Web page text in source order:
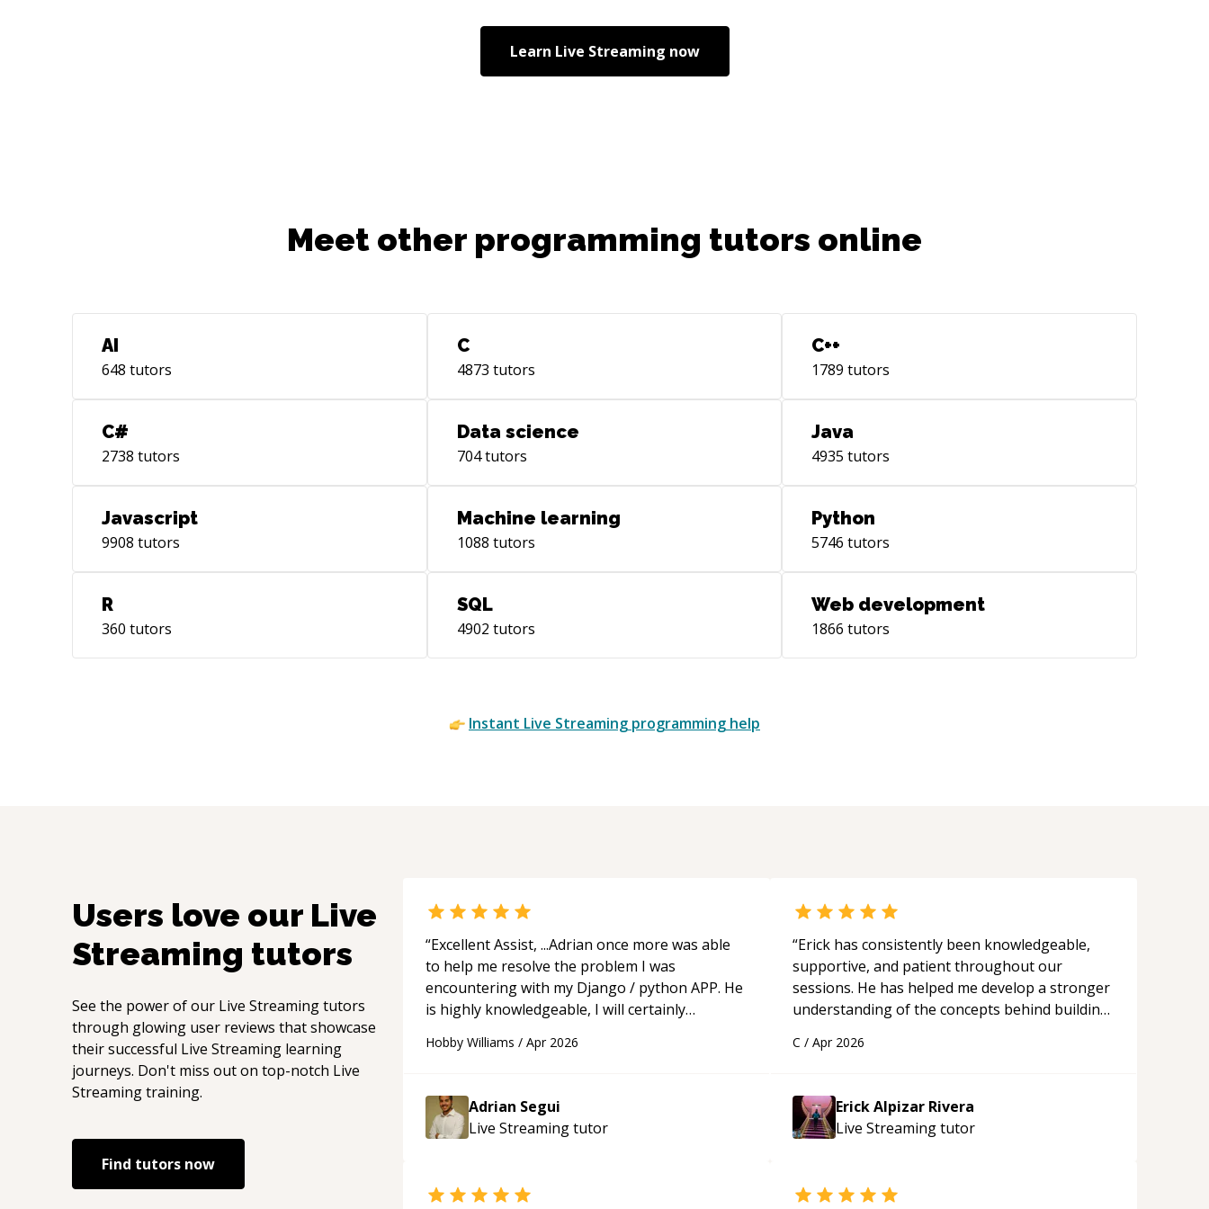
Learn Live Streaming now
Meet other programming tutors online
AI
648 tutors
C
4873 tutors
C++
1789 tutors
C#
2738 tutors
Data science
704tutors
Java
4935 tutors
Javascript
9908 tutors
Machine learning
1088 tutors
Python
5746 tutors
R
360 tutors
SQL
4902 tutors
Web development
1866 tutors
Instant Live Streaming programming help
Users love our Live
Streaming tutors
See the power of our Live Streamingtutors
through glowing user reviews that showcase
their successful Live Streaming learning
journeys. Don't miss out on top-notch Live
Streamingtraining.
Find tutors now
“Excellent Assist, ...Adrian once more was able
to help me resolve the problem I was
encountering with my Django / python APP. He
is highly knowledgeable, I will certainly
future.“
Hobby Williams / Apr 2026
Adrian Segui
Live Streamingtutor
“Erick has consistently been knowledgeable,
supportive, and patient throughout our
sessions. He has helped me develop a stronger
understanding of the concepts behind building
His ability to clearly explain each topic has
approachable and effective. I appreciate his
guidance and would highly recommend him as a
mentor.“
C / Apr 2026
Erick Alpizar Rivera
Live Streamingtutor